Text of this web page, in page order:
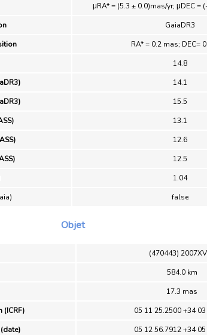
μRA* = (5.3 ± 0.0)mas/yr; μDEC =
GaiaDR3
RA* = 0.2 mas; DEC=
14.8
14.1
15.5
13.1
12.6
12.5
1.04
false
Objet
(470443)
584.0 km
17.3 mas
05 11 25.2500 +34
05 12 56.7912 +34